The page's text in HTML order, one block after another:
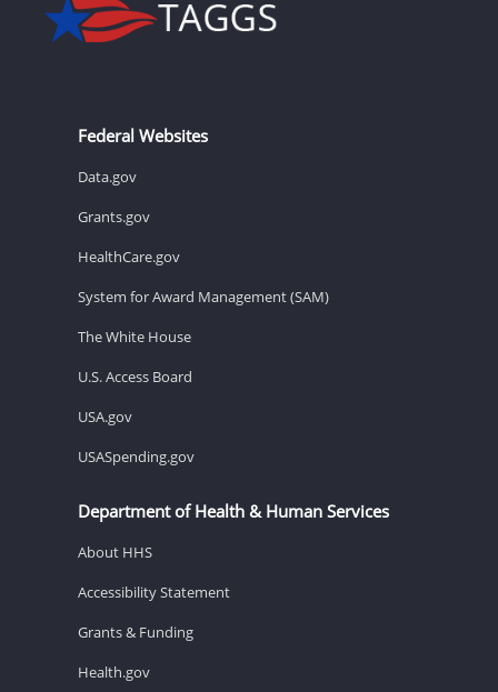
Federal Websites
Data.gov
Grants.gov
HealthCare.gov
System for Award Management (SAM)
The White House
U.S. Access Board
USA.gov
USASpending.gov
Department of Health & Human Services
About HHS
Accessibility Statement
Grants & Funding
Health.gov